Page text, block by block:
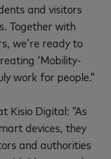
and visitors
Together with
we’re ready to
‘Mobility-
work for people.”
Kisio Digital: “As
devices, they
and authorities